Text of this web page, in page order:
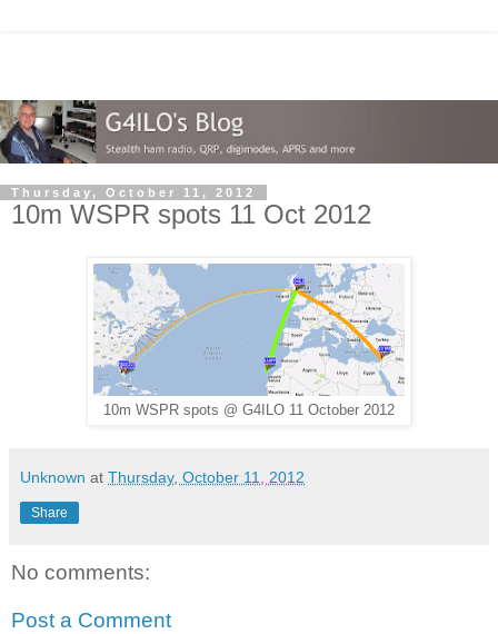
Thursday, October 11, 2012
10m WSPR spots 11 Oct 2012
10m WSPR spots @ G4ILO 11 October 2012
Unknown at Thursday, October 11, 2012
Share
No comments:
Post a Comment